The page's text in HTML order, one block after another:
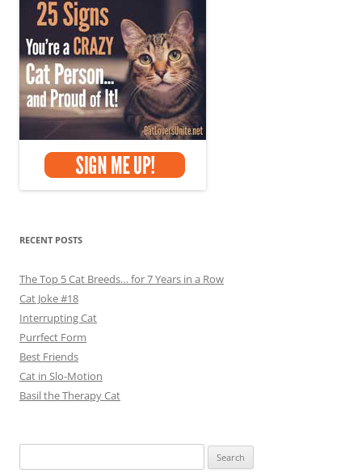
RECENT POSTS
The Top 5 Cat Breeds… for 7 Years in a Row
Cat Joke #18
Interrupting Cat
Purrfect Form
Best Friends
Cat in Slo-Motion
Basil the Therapy Cat